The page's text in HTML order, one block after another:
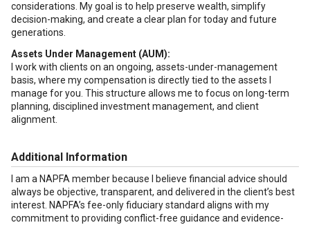
considerations. My goal is to help preserve wealth, simplify
decision-making, and create a clear plan for today and future
generations.
Assets Under Management (AUM):
I work with clients on an ongoing, assets-under-management
basis, where my compensation is directly tied to the assets I
manage for you. This structure allows me to focus on long-term
planning, disciplined investment management, and client
alignment.
Additional Information
I am a NAPFA member because I believe financial advice should
always be objective, transparent, and delivered in the client’s best
interest. NAPFA’s fee-only fiduciary standard aligns with my
commitment to providing conflict-free guidance and evidence-